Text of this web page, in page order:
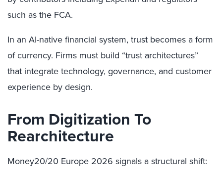
such as the FCA.
In an AI-native financial system, trust becomes a form
of currency. Firms must build “trust architectures”
that integrate technology, governance, and customer
experience by design.
From Digitization To
Rearchitecture
Money20/20 Europe 2026 signals a structural shift: